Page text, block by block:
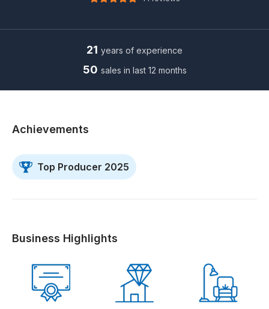
21 years of experience
50 sales in last 12 months
Achievements
Top Producer 2025
Business Highlights